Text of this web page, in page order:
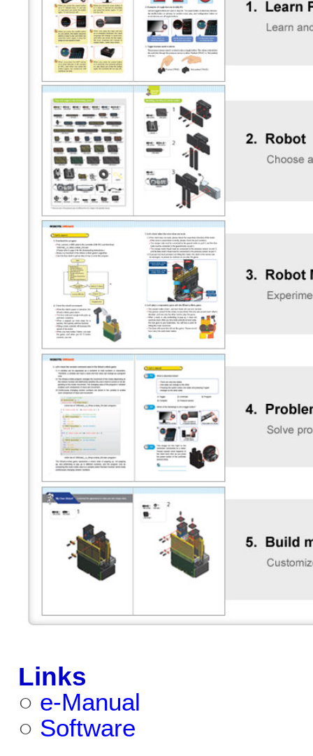
Links
○ e-Manual
○ Software